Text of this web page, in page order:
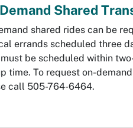
Shared
shared rides can be
errands scheduled three
be scheduled within
time. To request on-
call 505-764-6464.